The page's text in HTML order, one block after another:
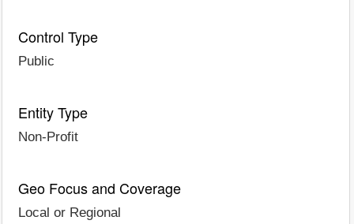
Control Type
Public
Entity Type
Non-Profit
Geo Focus and Coverage
Local or Regional